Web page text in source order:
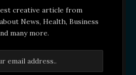
creative article from
News, Health, Business
many more.